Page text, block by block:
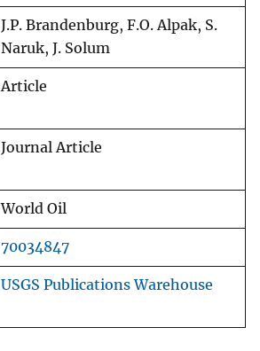
J.P. Brandenburg, F.O. Alpak, S.
Naruk, J. Solum
Article
Journal Article
World Oil
70034847
USGS Publications Warehouse